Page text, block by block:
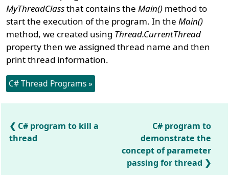
MyThreadClassthat contains theMain() method to
start the execution of the program. In theMain()
method, we created using Thread.CurrentThread
property then we assigned thread name and then
print thread information.
C# Thread Programs »
C# program to kill a
thread
C# program to
demonstrate the
concept of parameter
passing for thread